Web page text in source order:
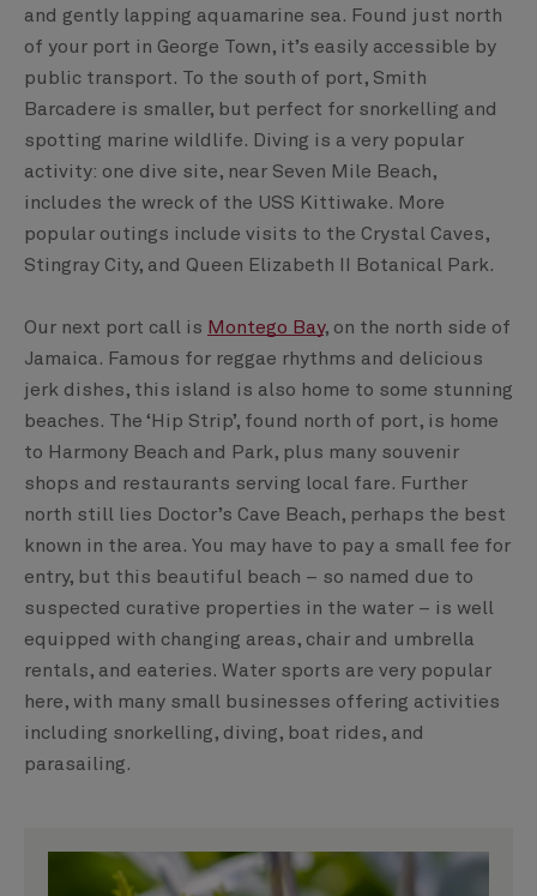
and gently lapping aquamarine sea. Found just north
of your port in George Town, it’s easily accessible by
public transport. To the south of port, Smith
Barcadere is smaller, but perfect for snorkelling and
spotting marine wildlife. Diving is a very popular
activity: one dive site, near Seven Mile Beach,
includes the wreck of the USS Kittiwake. More
popular outings include visits to the Crystal Caves,
Stingray City, and Queen Elizabeth II Botanical Park.
Our next port call is Montego Bay, on the north side of
Jamaica. Famous for reggae rhythms and delicious
jerk dishes, this island is also home to some stunning
beaches. The ‘Hip Strip’, found north of port, is home
to Harmony Beach and Park, plus many souvenir
shops and restaurants serving local fare. Further
north still lies Doctor’s Cave Beach, perhaps the best
known in the area. You may have to pay a small fee for
entry, but this beautiful beach – so named due to
suspected curative properties in the water – is well
equipped with changing areas, chair and umbrella
rentals, and eateries. Water sports are very popular
here, with many small businesses offering activities
including snorkelling, diving, boat rides, and
parasailing.